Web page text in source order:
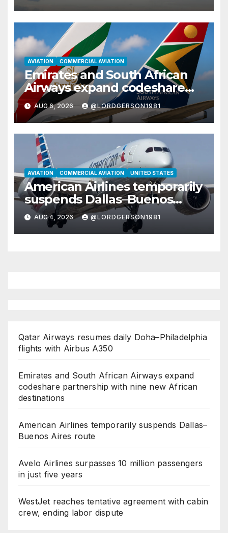
AVIATION COMMERCIAL AVIATION
Emirates and South African
Airways expand codeshare
partnership with nine new
African destinations
AUG 6, 2026 @LORDGERSON1981
AVIATION COMMERCIAL AVIATION UNITED STATES
American Airlines temporarily
suspends Dallas–Buenos
Aires route
AUG 4, 2026 @LORDGERSON1981
Qatar Airways resumes daily Doha–Philadelphia
flights with Airbus A350
Emirates and South African Airways expand
codeshare partnership with nine new African
destinations
American Airlines temporarily suspends Dallas–
Buenos Aires route
Avelo Airlines surpasses 10 million passengers
in just five years
WestJet reaches tentative agreement with cabin
crew, ending labor dispute